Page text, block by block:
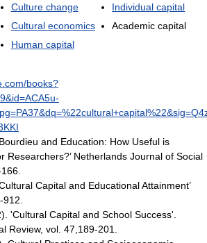
Culture change
Cultural economics
Human capital
Individual capital
Academic capital
books?
and Education: How Useful is
Researchers?’ Netherlands Journal of Social
Capital and Educational Attainment’
'Cultural Capital and School Success'.
Review, vol. 47,189-201.